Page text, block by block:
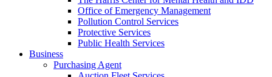
Office of Emergency Management
Pollution Control Services
Protective Services
Public Health Services
Business
Purchasing Agent